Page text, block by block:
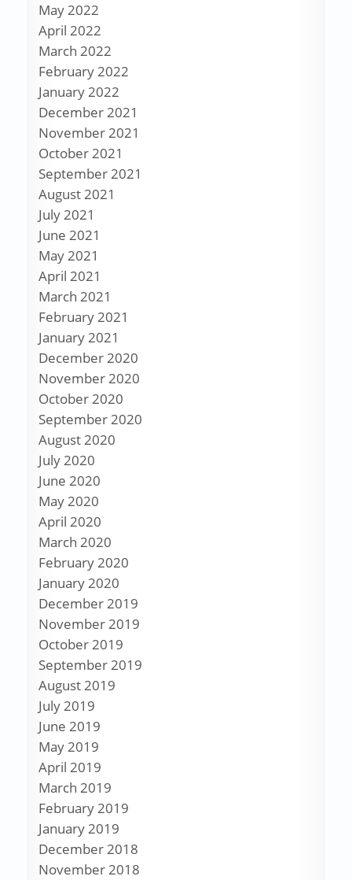
May 2022
April 2022
March 2022
February 2022
January 2022
December 2021
November 2021
October 2021
September 2021
August 2021
July 2021
June 2021
May 2021
April 2021
March 2021
February 2021
January 2021
December 2020
November 2020
October 2020
September 2020
August 2020
July 2020
June 2020
May 2020
April 2020
March 2020
February 2020
January 2020
December 2019
November 2019
October 2019
September 2019
August 2019
July 2019
June 2019
May 2019
April 2019
March 2019
February 2019
January 2019
December 2018
November 2018